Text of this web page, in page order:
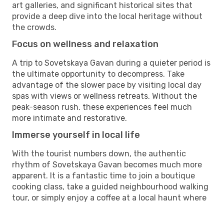
art galleries, and significant historical sites that
provide a deep dive into the local heritage without
the crowds.
Focus on wellness and relaxation
A trip to Sovetskaya Gavan during a quieter period is
the ultimate opportunity to decompress. Take
advantage of the slower pace by visiting local day
spas with views or wellness retreats. Without the
peak-season rush, these experiences feel much
more intimate and restorative.
Immerse yourself in local life
With the tourist numbers down, the authentic
rhythm of Sovetskaya Gavan becomes much more
apparent. It is a fantastic time to join a boutique
cooking class, take a guided neighbourhood walking
tour, or simply enjoy a coffee at a local haunt where